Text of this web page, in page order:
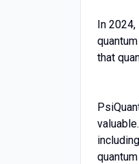
In
that